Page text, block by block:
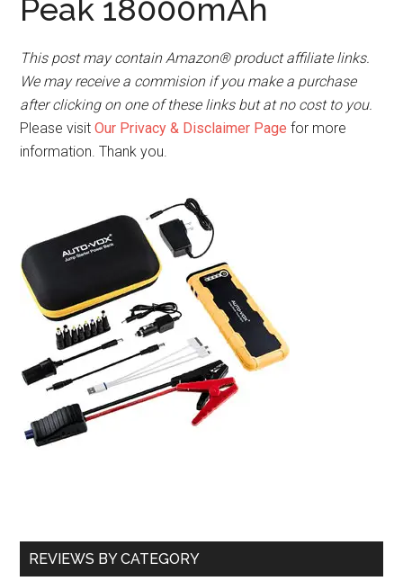
Peak 18000mAh
This post may contain Amazon® product affiliate links.
We may receive a commision if you make a purchase
after clicking on one of these links but at no cost to you.
Please visitOur Privacy & Disclaimer Pagefor more
information. Thank you.
REVIEWS BY CATEGORY